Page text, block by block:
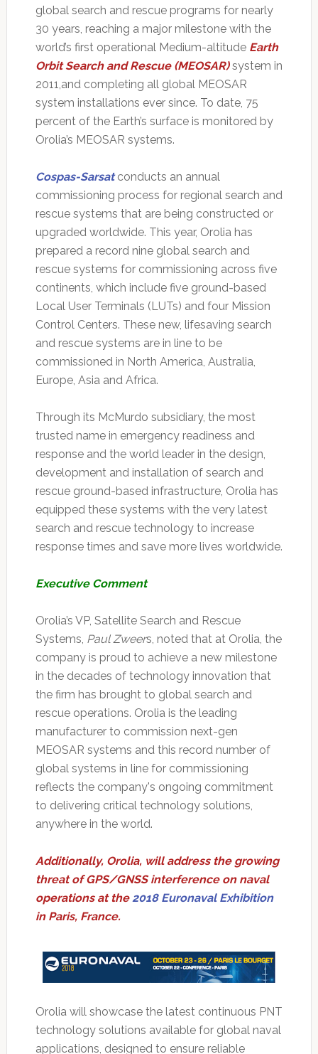
global search and rescue programs for nearly
30 years, reaching a major milestone with the
world’s first operational Medium-altitude Earth
Orbit Search and Rescue (MEOSAR)system in
2011,and completing all global MEOSAR
system installations ever since. To date, 75
percent of the Earth’s surface is monitored by
Orolia’s MEOSAR systems.
Cospas-Sarsatconducts an annual
commissioning process for regional search and
rescue systems that are being constructed or
upgraded worldwide. This year, Orolia has
prepared a record nine global search and
rescue systems for commissioning across five
continents, which include five ground-based
Local User Terminals (LUTs) and four Mission
Control Centers. These new, lifesaving search
and rescue systems are in line to be
commissioned in North America, Australia,
Europe, Asia and Africa.
Through its McMurdo subsidiary, the most
trusted name in emergency readiness and
response and the world leader in the design,
development and installation of search and
rescue ground-based infrastructure, Orolia has
equipped these systems with the very latest
search and rescue technology to increase
response times and save more lives worldwide.
Executive Comment
Orolia’s VP, Satellite Search and Rescue
Systems, Paul Zweers, noted that at Orolia, the
company is proud to achieve a new milestone
in the decades of technology innovation that
the firm has brought to global search and
rescue operations. Orolia is the leading
manufacturer to commission next-gen
MEOSAR systems and this record number of
global systems in line for commissioning
reflects the company's ongoing commitment
to delivering critical technology solutions,
anywhere in the world.
Additionally, Orolia, will address the growing
threat of GPS/GNSS interference on naval
operations at the2018 Euronaval Exhibition
in Paris, France.
Orolia will showcase the latest continuous PNT
technology solutions available for global naval
applications, designed to ensure reliable